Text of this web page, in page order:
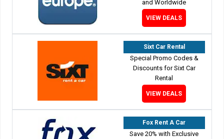
and Worldwide
VIEW DEALS
Sixt Car Rental
Special Promo Codes &
Discounts for Sixt Car
Rental
VIEW DEALS
Fox Rent A Car
Save 20% with Exclusive